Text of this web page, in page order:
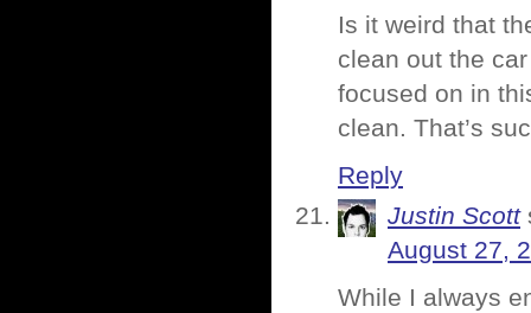
Is it weird that
clean out the
focused on in
clean. That’s
Reply
Justin Scott
August 27,
While I always